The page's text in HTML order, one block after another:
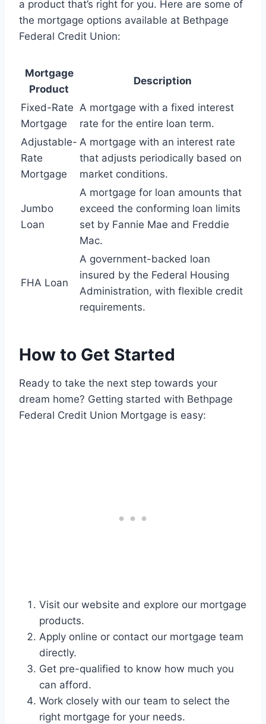
a product that’s right for you. Here are some of
the mortgage options available at Bethpage
Federal Credit Union:
Mortgage
Product
Description
Fixed-Rate
Mortgage
A mortgage with a fixed interest
rate for the entire loan term.
Adjustable-
Rate
Mortgage
A mortgage with an interest rate
that adjusts periodically based on
market conditions.
Jumbo
Loan
A mortgage for loan amounts that
exceed the conforming loan limits
set by Fannie Mae and Freddie
Mac.
FHA Loan
A government-backed loan
insured by the Federal Housing
Administration, with flexible credit
requirements.
How to Get Started
Ready to take the next step towards your
dream home? Getting started with Bethpage
Federal Credit Union Mortgage is easy:
Visit our website and explore our mortgage
products.
Apply online or contact our mortgage team
directly.
Get pre-qualified to know how much you
can afford.
Work closely with our team to select the
right mortgage for your needs.